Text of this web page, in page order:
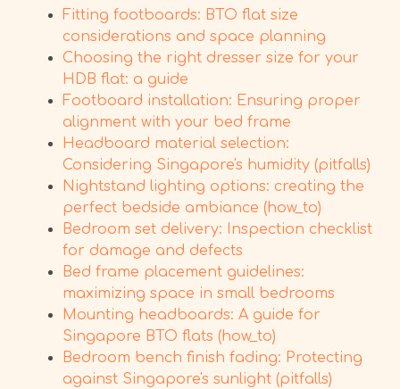
Fitting footboards: BTO flat size
considerations and space planning
Choosing the right dresser size for your
HDB flat: a guide
Footboard installation: Ensuring proper
alignment with your bed frame
Headboard material selection:
Considering Singapore's humidity (pitfalls)
Nightstand lighting options: creating the
perfect bedside ambiance (how_to)
Bedroom set delivery: Inspection checklist
for damage and defects
Bed frame placement guidelines:
maximizing space in small bedrooms
Mounting headboards: A guide for
Singapore BTO flats (how_to)
Bedroom bench finish fading: Protecting
against Singapore's sunlight (pitfalls)